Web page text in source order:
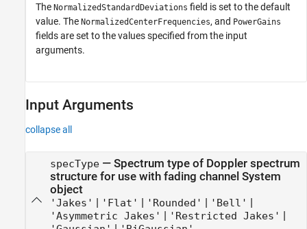
The NormalizedStandardDeviations field is set to the default
value. The NormalizedCenterFrequencies, and PowerGains
fields are set to the values specified from the input
arguments.
Input Arguments
collapse all
specType— Spectrum type of Doppler spectrum
structure for use with fading channel System
object
'Jakes' | 'Flat' | 'Rounded' | 'Bell' |
'Asymmetric Jakes' | 'Restricted Jakes' |